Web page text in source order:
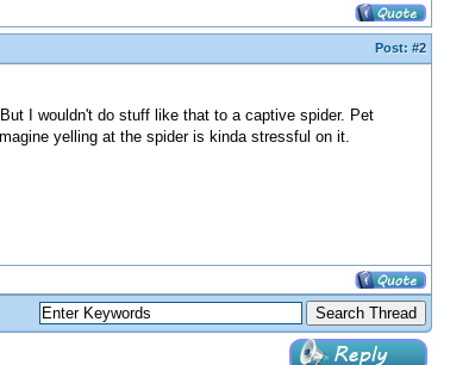
Post: #2
I wouldn't do stuff like that to a captive spider. Pet
yelling at the spider is kinda stressful on it.